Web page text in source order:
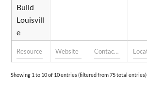
Build
Louisvill
e
Showing 1 to 10 of 10 entries (filtered from 75 total entries)